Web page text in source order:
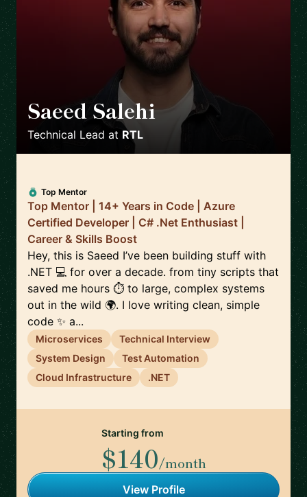
Saeed Salehi
Technical Lead at RTL
Top Mentor
Top Mentor | 14+ Years in Code | Azure
Certified Developer | C# .Net Enthusiast |
Career & Skills Boost
Hey, this is Saeed I’ve been building stuff with
.NET 💻 for over a decade. from tiny scripts that
saved me hours ⏱️ to large, complex systems
out in the wild 🌍. I love writing clean, simple
code ✨ a...
Microservices
Technical Interview
System Design
Test Automation
Cloud Infrastructure
.NET
Starting from
$140/month
View Profile